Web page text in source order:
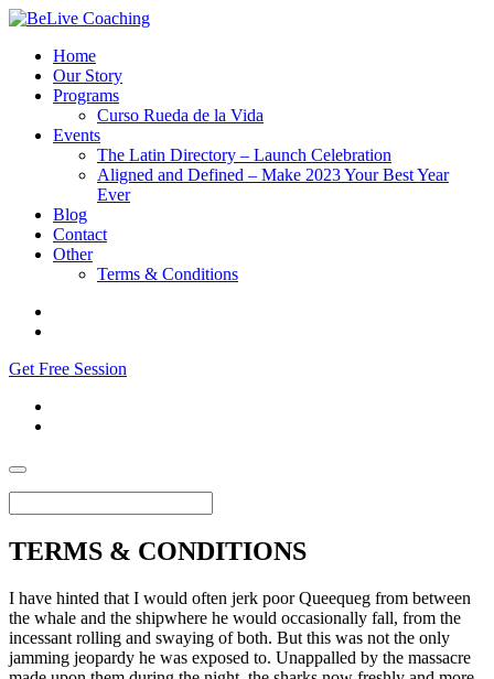
Home
Our Story
Programs
Curso Rueda de la Vida
Events
The Latin Directory – Launch Celebration
Aligned and Defined – Make 2023 Your Best Year
Ever
Blog
Contact
Other
Terms & Conditions
Get Free Session
TERMS & CONDITIONS
I have hinted that I would often jerk poor Queequeg from between
the whale and the shipwhere he would occasionally fall, from the
incessant rolling and swaying of both. But this was not the only
jamming jeopardy he was exposed to. Unappalled by the massacre